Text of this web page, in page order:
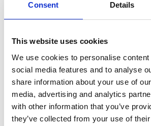
Consent Details
This website uses cookies
We use cookies to personalise
social media features and to analyse
share information about your use of
media, advertising and analytics
with other information that you’ve
they’ve collected from your use of
We also want to schedule training
attend.
What we need from you
Please take a moment to let us
shut-down dates – even if they
year. It only takes a minute, and it